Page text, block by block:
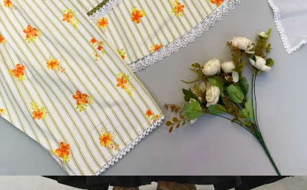
Wholesalers, Distributors & Exporters of
Dress MaterialsReadymadeSareesKurtis Wholesale
#1 Wholesalers in Surat
Lowest Prices Guaranteed
Premium Quality Products Assured
24/7 Customer Support
100% Secure Payments